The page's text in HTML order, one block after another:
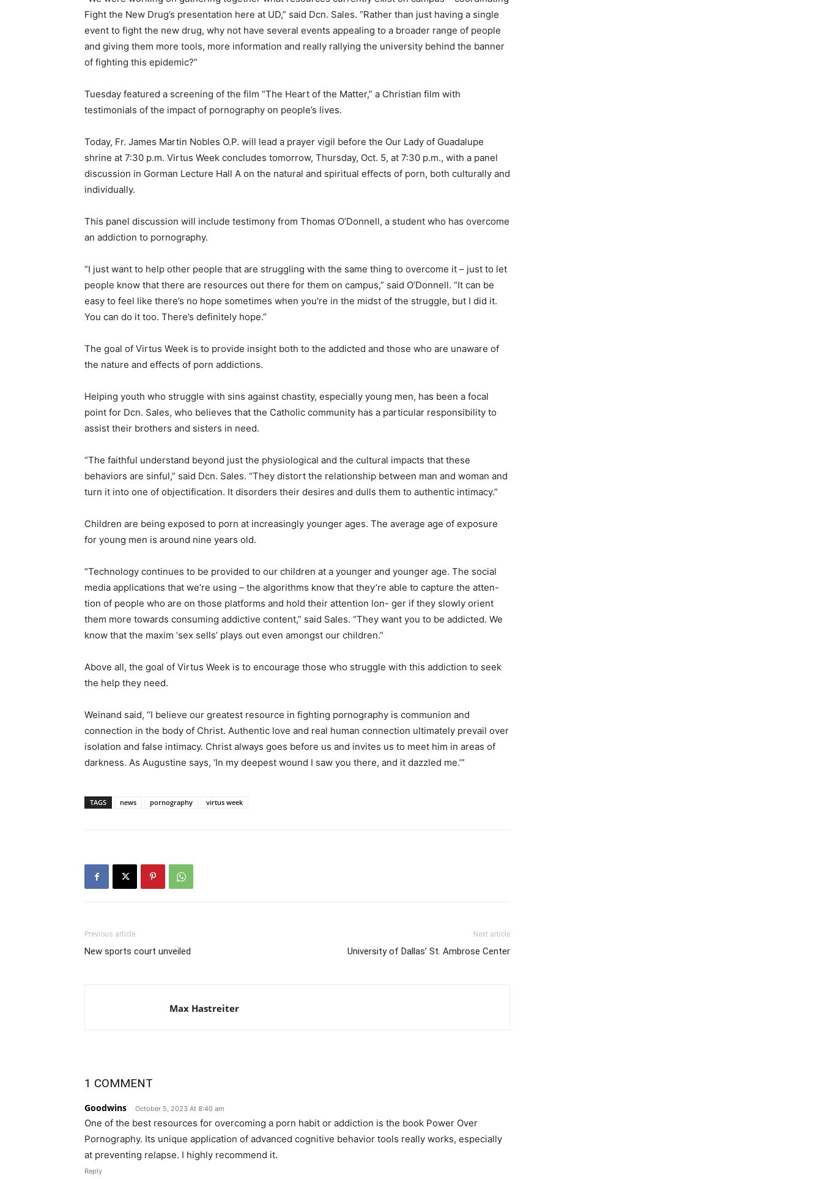
Fight the New Drug’s presentation here at UD,” said Dcn. Sales. “Rather than just having a single
event to fight the new drug, why not have several events appealing to a broader range of people
and giving them more tools, more information and really rallying the university behind the banner
of fighting this epidemic?”
Tuesday featured a screening of the film “The Heart of the Matter,” a Christian film with
testimonials of the impact of pornography on people’s lives.
Today, Fr. James Martin Nobles O.P. will lead a prayer vigil before the Our Lady of Guadalupe
shrine at 7:30 p.m. Virtus Week concludes tomorrow, Thursday, Oct. 5, at 7:30 p.m., with a panel
discussion in Gorman Lecture Hall A on the natural and spiritual effects of porn, both culturally and
individually.
This panel discussion will include testimony from Thomas O’Donnell, a student who has overcome
an addiction to pornography.
“I just want to help other people that are struggling with the same thing to overcome it – just to let
people know that there are resources out there for them on campus,” said O’Donnell. “It can be
easy to feel like there’s no hope sometimes when you’re in the midst of the struggle, but I did it.
You can do it too. There’s definitely hope.”
The goal of Virtus Week is to provide insight both to the addicted and those who are unaware of
the nature and effects of porn addictions.
Helping youth who struggle with sins against chastity, especially young men, has been a focal
point for Dcn. Sales, who believes that the Catholic community has a particular responsibility to
assist their brothers and sisters in need.
“The faithful understand beyond just the physiological and the cultural impacts that these
behaviors are sinful,” said Dcn. Sales. “They distort the relationship between man and woman and
turn it into one of objectification. It disorders their desires and dulls them to authentic intimacy.”
Children are being exposed to porn at increasingly younger ages. The average age of exposure
for young men is around nine years old.
“Technology continues to be provided to our children at a younger and younger age. The social
media applications that we’re using – the algorithms know that they’re able to capture the atten-
tion of people who are on those platforms and hold their attention lon- ger if they slowly orient
them more towards consuming addictive content,” said Sales. “They want you to be addicted. We
know that the maxim ‘sex sells’ plays out even amongst our children.”
Above all, the goal of Virtus Week is to encourage those who struggle with this addiction to seek
the help they need.
Weinand said, “I believe our greatest resource in fighting pornography is communion and
connection in the body of Christ. Authentic love and real human connection ultimately prevail over
isolation and false intimacy. Christ always goes before us and invites us to meet him in areas of
darkness. As Augustine says, ‘In my deepest wound I saw you there, and it dazzled me.’”
TAGS news pornography virtus week
Previous article
New sports court unveiled
Next article
University of Dallas’ St. Ambrose Center
Max Hastreiter
1 COMMENT
Goodwins October 5, 2023 At 8:40 am
One of the best resources for overcoming a porn habit or addiction is the book Power Over
Pornography. Its unique application of advanced cognitive behavior tools really works, especially
at preventing relapse. I highly recommend it.
Reply